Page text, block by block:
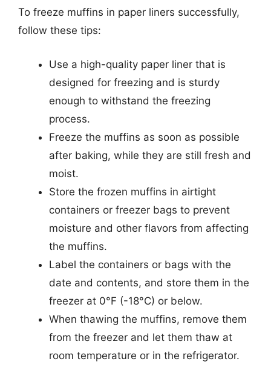
To freeze muffins in paper liners successfully,
follow these tips:
Use a high-quality paper liner that is
designed for freezing and is sturdy
enough to withstand the freezing
process.
Freeze the muffins as soon as possible
after baking, while they are still fresh and
moist.
Store the frozen muffins in airtight
containers or freezer bags to prevent
moisture and other flavors from affecting
the muffins.
Label the containers or bags with the
date and contents, and store them in the
freezer at 0°F (-18°C) or below.
When thawing the muffins, remove them
from the freezer and let them thaw at
room temperature or in the refrigerator.